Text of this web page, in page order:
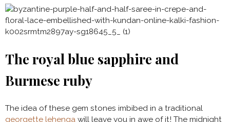
The royal blue sapphire and
Burmese ruby
The idea of these gem stones imbibed in a traditional
georgette lehenga will leave you in awe of it! The midnight